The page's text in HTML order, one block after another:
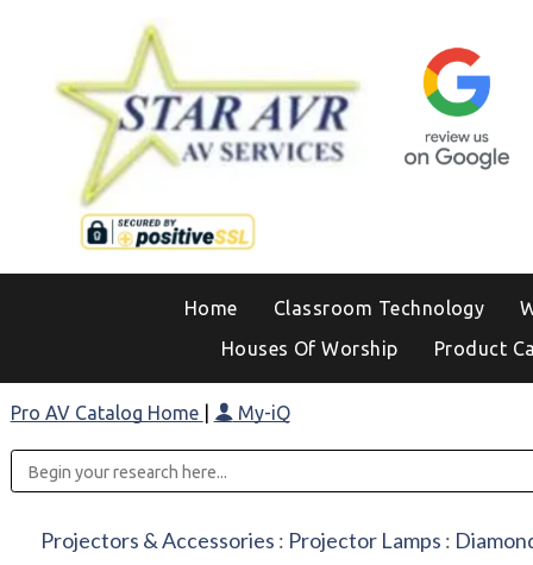
Home Classroom Technology
Houses Of Worship
Product
Pro AV Catalog Home My-iQ
Projectors & Accessories : Projector Lamps :